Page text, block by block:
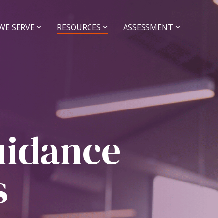
Sales
Grow your
Coaching and
Practice Management
Executive Coaching
Operations Coaching
NextGen Coaching
Legacy Firm
SERVE RESOURCES ASSESSMENT